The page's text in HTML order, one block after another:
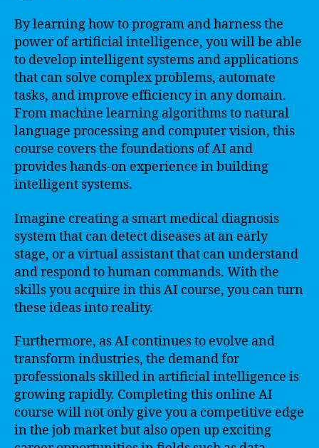
By learning how to program and harness the
power of artificial intelligence, you will be able
to develop intelligent systems and applications
that can solve complex problems, automate
tasks, and improve efficiency in any domain.
From machine learning algorithms to natural
language processing and computer vision, this
course covers the foundations of AI and
provides hands-on experience in building
intelligent systems.
Imagine creating a smart medical diagnosis
system that can detect diseases at an early
stage, or a virtual assistant that can understand
and respond to human commands. With the
skills you acquire in this AI course, you can turn
these ideas into reality.
Furthermore, as AI continues to evolve and
transform industries, the demand for
professionals skilled in artificial intelligence is
growing rapidly. Completing this online AI
course will not only give you a competitive edge
in the job market but also open up exciting